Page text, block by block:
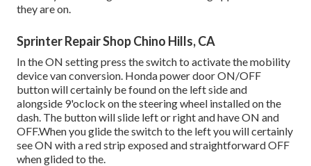
they are on.
Sprinter Repair Shop Chino Hills, CA
In the ON setting press the switch to activate the mobility
device van conversion. Honda power door ON/OFF
button will certainly be found on the left side and
alongside 9'oclock on the steering wheel installed on the
dash. The button will slide left or right and have ON and
OFF.When you glide the switch to the left you will certainly
see ON with a red strip exposed and straightforward OFF
when glided to the.